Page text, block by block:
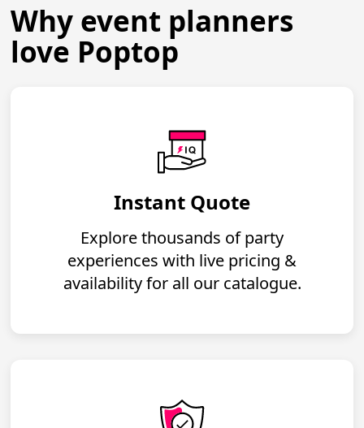
Why event planners
love Poptop
Instant Quote
Explore thousands of party
experiences with live pricing &
availability for all our catalogue.